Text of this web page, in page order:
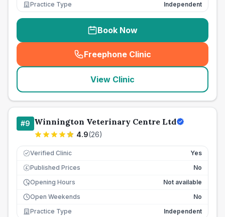
Practice Type
Independent
Book Now
Freephone Clinic
(seo_lab_card_freephone
View Clinic
#9 Winnington Veterinary Centre Ltd
4.9(26)
Verified Clinic Yes
£ Published Prices
No
Opening Hours
Not available
Open Weekends
No
Practice Type
Independent